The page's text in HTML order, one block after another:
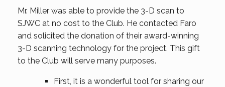
Mr. Miller was able to provide the 3-D scan to
SJWC at no cost to the Club. He contacted Faro
and solicited the donation of their award-winning
3-D scanning technology for the project. This gift
to the Club will serve many purposes.
First, it is a wonderful tool for sharing our